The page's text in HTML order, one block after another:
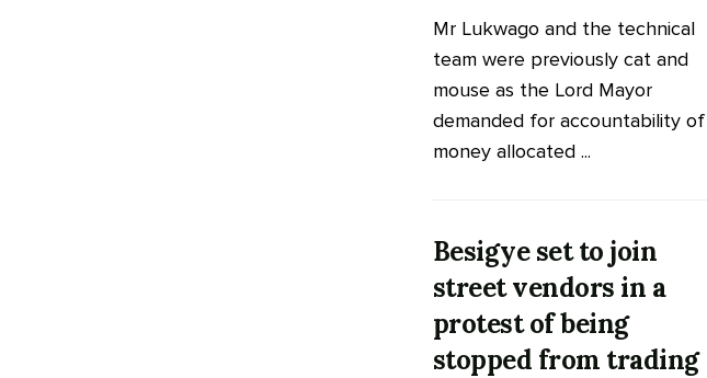
Mr Lukwago and the technical
team were previously cat and
mouse as the Lord Mayor
demanded for accountability of
money allocated ...
Besigye set to join
street vendors in a
protest of being
stopped from trading